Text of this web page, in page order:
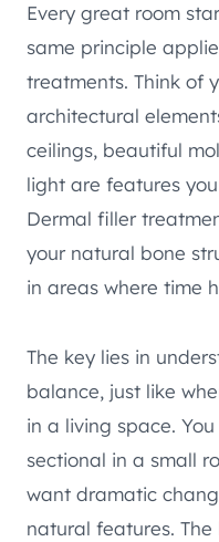
Every great room
same principle
treatments. Think of
architectural
ceilings, beautiful
light are features
Dermal filler
your natural bone
in areas where time
The key lies in
balance, just like
in a living space.
sectional in a small
want dramatic
natural features.